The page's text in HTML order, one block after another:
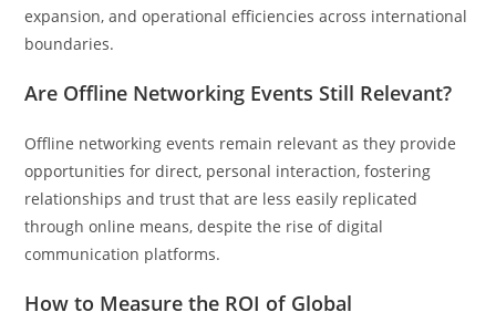
expansion, and operational efficiencies across international
boundaries.
Are Offline Networking Events Still Relevant?
Offline networking events remain relevant as they provide
opportunities for direct, personal interaction, fostering
relationships and trust that are less easily replicated
through online means, despite the rise of digital
communication platforms.
How to Measure the ROI of Global